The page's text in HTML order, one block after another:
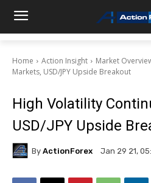
Home Action Insight Market
Markets, USD/JPY Upside Breakout
High Volatility
USD/JPY Upside
By ActionForex Jan 29 21,